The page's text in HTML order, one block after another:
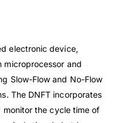
electronic device,
microprocessor and
Slow-Flow and No-Flow
The DNFT incorporates
the cycle time of